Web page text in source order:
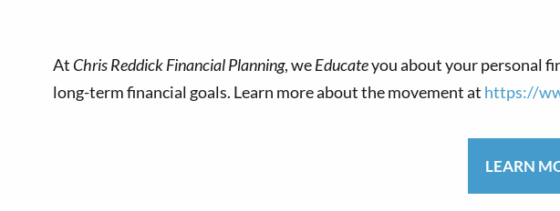
At Chris Reddick Financial Planning, weEducateyou about your personal
long-term financial goals. Learn more about the movement at https://
LEARN